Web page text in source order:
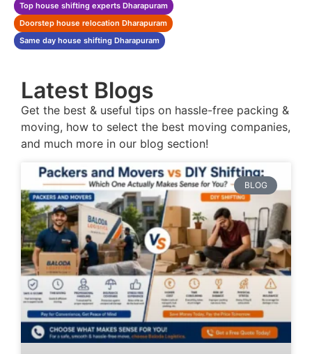
Top house shifting experts Dharapuram
Doorstep house relocation Dharapuram
Same day house shifting Dharapuram
Latest Blogs
Get the best & useful tips on hassle-free packing &
moving, how to select the best moving companies,
and much more in our blog section!
BLOG